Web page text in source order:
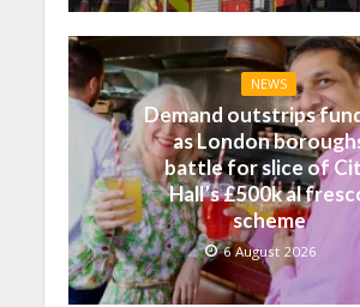
NEWS
Demand outstrips
as London
battle for slice of
Hall’s £500k al
scheme
6 August 2026